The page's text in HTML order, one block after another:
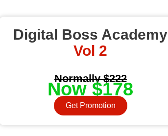
Digital Boss Academy
Vol 2
Normally $222
Now $178
Get Promotion